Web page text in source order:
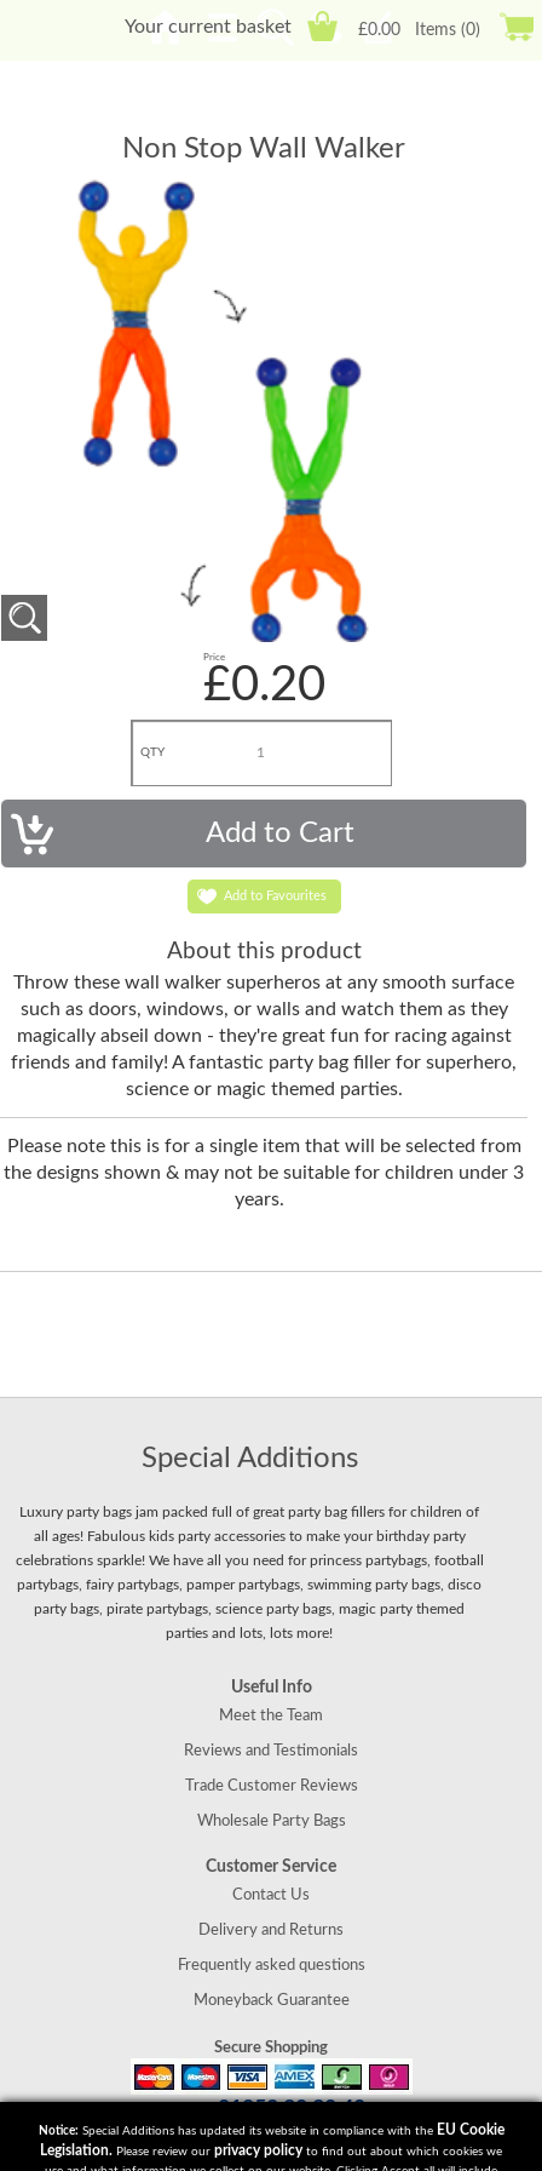
Your current basket £0.00 Items (0)
Non Stop Wall Walker
Price
£0.20
QTY
Add to Favourites
About this product
Throw these wall walker superheros at any smooth surface
such as doors, windows, or walls and watch them as they
magically abseil down - they're great fun for racing against
friends and family! A fantastic party bag filler for superhero,
science or magic themed parties.
Please note this is for a single item that will be selected from
the designs shown & may not be suitable for children under 3
years.
Special Additions
Luxury party bags jam packed full of great party bag fillers for children of
all ages! Fabulous kids party accessories to make your birthday party
celebrations sparkle! We have all you need for princess partybags, football
partybags, fairy partybags, pamper partybags, swimming party bags, disco
party bags, pirate partybags, science party bags, magic party themed
parties and lots, lots more!
Useful Info
Meet the Team
Reviews and Testimonials
Trade Customer Reviews
Wholesale Party Bags
Customer Service
Contact Us
Delivery and Returns
Frequently asked questions
Moneyback Guarantee
Secure Shopping
01952 30 30 40
Special Additions
Notice: Special Additions has updated its website in compliance with the EU Cookie
Legislation. Please review our privacy policyto find out about which cookies we